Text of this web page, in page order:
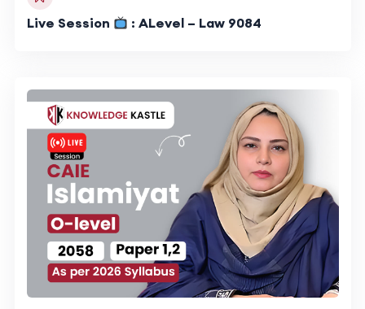
Live Session : ALevel – Law 9084